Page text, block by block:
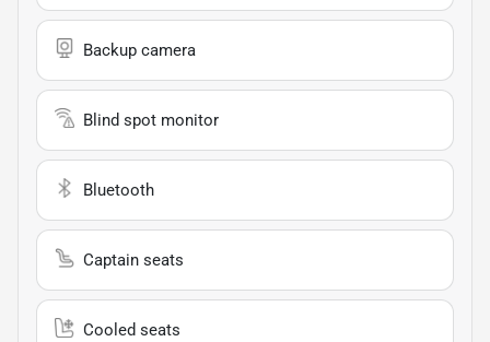
Backup camera
Blind spot monitor
Bluetooth
Captain seats
Cooled seats